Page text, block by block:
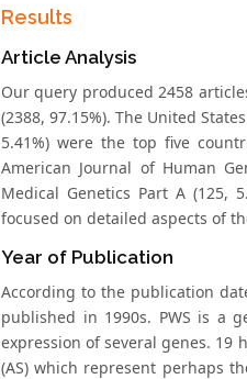
Results
Article Analysis
Our query produced 2458
(2388, 97.15%). The United
5.41%) were the top five
American Journal of Human
Medical Genetics Part A (125,
focused on detailed aspects of
Year of Publication
According to the publication
published in 1990s. PWS is a
expression of several genes. 19
(AS) which represent perhaps